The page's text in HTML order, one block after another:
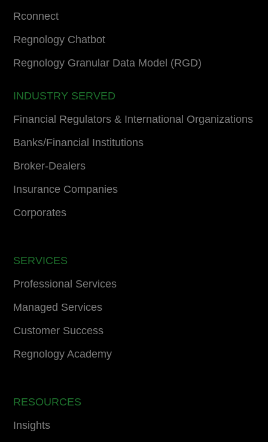
Rconnect
Regnology Chatbot
Regnology Granular Data Model (RGD)
INDUSTRY SERVED
Financial Regulators & International Organizations
Banks/Financial Institutions
Broker-Dealers
Insurance Companies
Corporates
SERVICES
Professional Services
Managed Services
Customer Success
Regnology Academy
RESOURCES
Insights